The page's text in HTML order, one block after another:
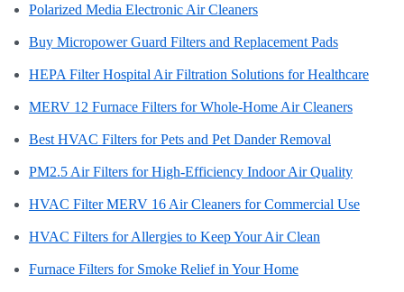
Polarized Media Electronic Air Cleaners
Buy Micropower Guard Filters and Replacement Pads
HEPA Filter Hospital Air Filtration Solutions for Healthcare
MERV 12 Furnace Filters for Whole-Home Air Cleaners
Best HVAC Filters for Pets and Pet Dander Removal
PM2.5 Air Filters for High-Efficiency Indoor Air Quality
HVAC Filter MERV 16 Air Cleaners for Commercial Use
HVAC Filters for Allergies to Keep Your Air Clean
Furnace Filters for Smoke Relief in Your Home